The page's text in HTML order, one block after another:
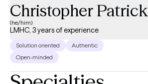
Christopher Patrick
(he/him)
LMHC, 3 years of experience
Solution oriented
Authentic
Open-minded